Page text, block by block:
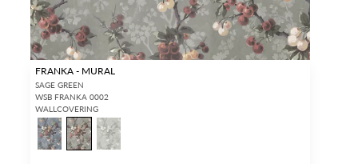
FRANKA - MURAL
SAGE GREEN
WSB FRANKA 0002
WALLCOVERING